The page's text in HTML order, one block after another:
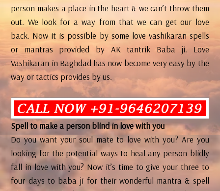
person makes a place in the heart & we can’t throw them
out. We look for a way from that we can get our love
back. Now it is possible by some love vashikaran spells
or mantras provided by AK tantrik Baba ji. Love
Vashikaran in Baghdad has now become very easy by the
way or tactics provides by us.
Spell to make a person blind in love with you
Do you want your soul mate to love with you? Are you
looking for the potential ways to heal any person blidly
fall in love with you? Now it’s time to give your three to
four days to baba ji for their wonderful mantra & spell